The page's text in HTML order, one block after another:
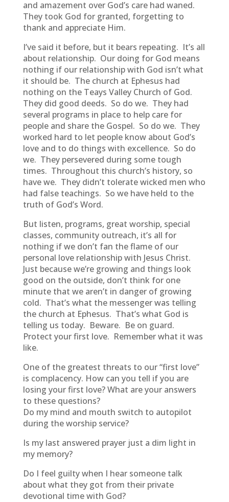
and amazement over God’s care had waned.
They took God for granted, forgetting to
thank and appreciate Him.
I’ve said it before, but it bears repeating. It’s all
about relationship. Our doing for God means
nothing if our relationship with God isn’t what
it should be. The church at Ephesus had
nothing on the Teays Valley Church of God.
They did good deeds. So do we. They had
several programs in place to help care for
people and share the Gospel. So do we. They
worked hard to let people know about God’s
love and to do things with excellence. So do
we. They persevered during some tough
times. Throughout this church’s history, so
have we. They didn’t tolerate wicked men who
had false teachings. So we have held to the
truth of God’s Word.
But listen, programs, great worship, special
classes, community outreach, it’s all for
nothing if we don’t fan the flame of our
personal love relationship with Jesus Christ.
Just because we’re growing and things look
good on the outside, don’t think for one
minute that we aren’t in danger of growing
cold. That’s what the messenger was telling
the church at Ephesus. That’s what God is
telling us today. Beware. Be on guard.
Protect your first love. Remember what it was
like.
One of the greatest threats to our “first love”
is complacency. How can you tell if you are
losing your first love? What are your answers
to these questions?
Do my mind and mouth switch to autopilot
during the worship service?
Is my last answered prayer just a dim light in
my memory?
Do I feel guilty when I hear someone talk
about what they got from their private
devotional time with God?